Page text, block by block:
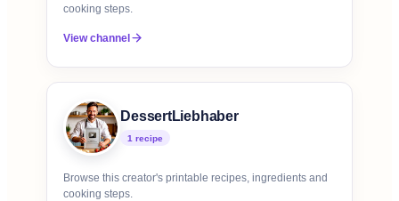
cooking steps.
View channel
DessertLiebhaber
1 recipe
Browse this creator's printable recipes, ingredients and
cooking steps.